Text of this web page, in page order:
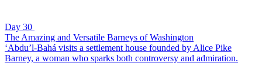
Day 30
The Amazing and Versatile Barneys of Washington
‘Abdu’l-Bahá visits a settlement house founded by Alice Pike
Barney, a woman who sparks both controversy and admiration.